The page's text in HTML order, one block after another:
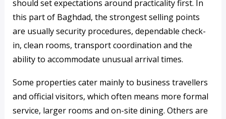
should set expectations around practicality first. In
this part of Baghdad, the strongest selling points
are usually security procedures, dependable check-
in, clean rooms, transport coordination and the
ability to accommodate unusual arrival times.
Some properties cater mainly to business travellers
and official visitors, which often means more formal
service, larger rooms and on-site dining. Others are